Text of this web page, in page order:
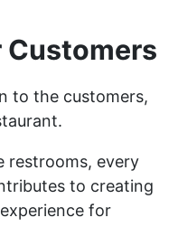
Customers
to the customers,
restrooms, every
to creating
for